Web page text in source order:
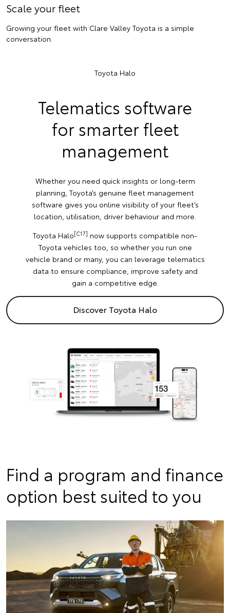
Scale your fleet
Growing your fleet with Clare Valley Toyota is a simple
conversation.
Toyota Halo
Telematics software
for smarter fleet
management
Whether you need quick insights or long-term
planning, Toyota’s genuine fleet management
software gives you online visibility of your fleet’s
location, utilisation, driver behaviour and more.
Toyota Halo[C17] now supports compatible non-
Toyota vehicles too, so whether you run one
vehicle brand or many, you can leverage telematics
data to ensure compliance, improve safety and
gain a competitive edge.
Discover Toyota Halo
Find a program and finance
option best suited to you